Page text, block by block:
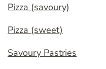
Pizza (savoury)
Pizza (sweet)
Savoury Pastries